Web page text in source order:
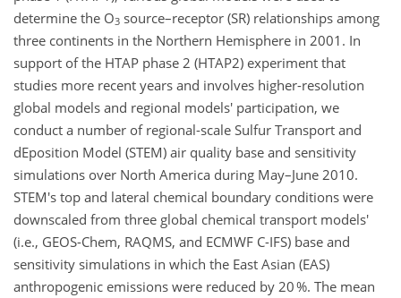
determine the O3 source–receptor (SR) relationships among
three continents in the Northern Hemisphere in 2001. In
support of the HTAP phase 2 (HTAP2) experiment that
studies more recent years and involves higher-resolution
global models and regional models' participation, we
conduct a number of regional-scale Sulfur Transport and
dEposition Model (STEM) air quality base and sensitivity
simulations over North America during May–June 2010.
STEM's top and lateral chemical boundary conditions were
downscaled from three global chemical transport models'
(i.e., GEOS-Chem, RAQMS, and ECMWF C-IFS) base and
sensitivity simulations in which the East Asian (EAS)
anthropogenic emissions were reduced by 20 %. The mean